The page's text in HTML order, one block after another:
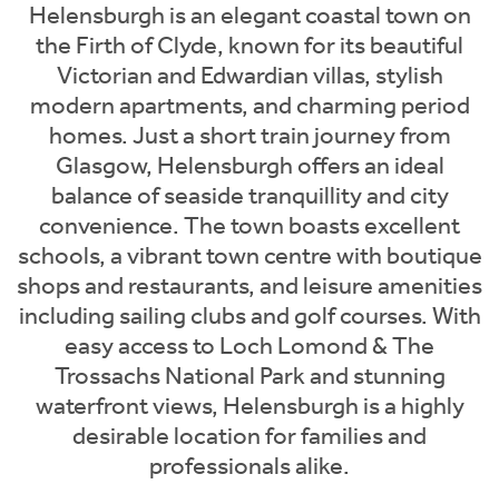
Helensburgh is an elegant coastal town on
the Firth of Clyde, known for its beautiful
Victorian and Edwardian villas, stylish
modern apartments, and charming period
homes. Just a short train journey from
Glasgow, Helensburgh offers an ideal
balance of seaside tranquillity and city
convenience. The town boasts excellent
schools, a vibrant town centre with boutique
shops and restaurants, and leisure amenities
including sailing clubs and golf courses. With
easy access to Loch Lomond & The
Trossachs National Park and stunning
waterfront views, Helensburgh is a highly
desirable location for families and
professionals alike.